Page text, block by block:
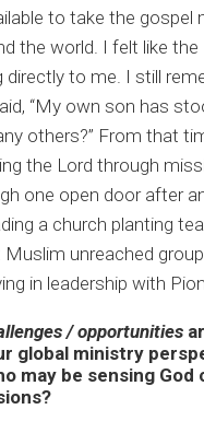
to take the gospel
the world. I felt like the
to me. I still
“My own son has
others?” From that
the Lord through
one open door after
a church planting
unreached
in leadership with
/ opportunities
global ministry
may be sensing God